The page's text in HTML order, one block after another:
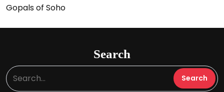
Gopals of Soho
Search